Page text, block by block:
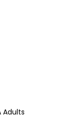
Adults